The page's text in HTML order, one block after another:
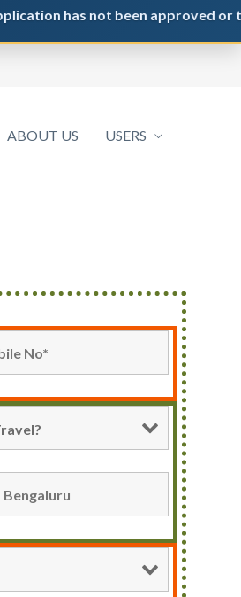
not been approved or the NRI
ABOUT US USERS